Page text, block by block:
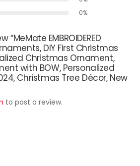
0%
EMBROIDERED
DIY First Christmas
Christmas Ornament,
with BOW, Personalized
Christmas Tree Décor, New
to post a review.